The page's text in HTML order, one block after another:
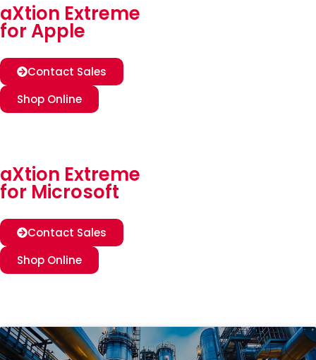
aXtion Extreme
for Apple
Contact Sales
Shop Online
aXtion Extreme
for Microsoft
Contact Sales
Shop Online